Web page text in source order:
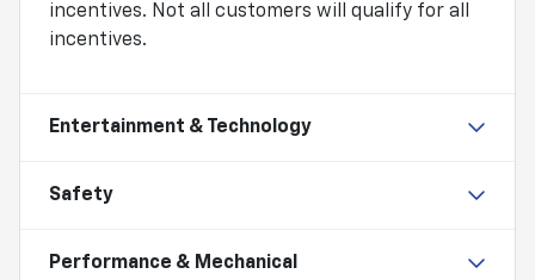
incentives. Not all customers will qualify for all
incentives.
Entertainment & Technology
Safety
Performance & Mechanical